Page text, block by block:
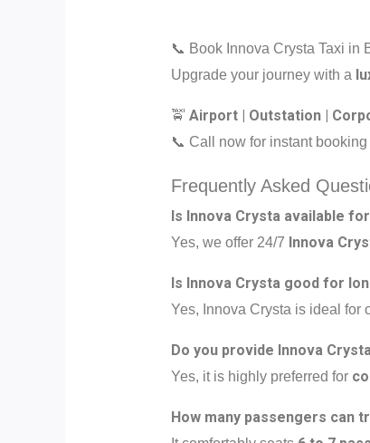
📞 Book Innova Crysta Taxi in
Upgrade your journey with a
🚖 Airport | Outstation |
📞 Call now for instant
Frequently Asked
Is Innova Crysta available
Yes, we offer 24/7 Innova
Is Innova Crysta good for
Yes, Innova Crysta is ideal for
Do you provide Innova
Yes, it is highly preferred for
How many passengers can